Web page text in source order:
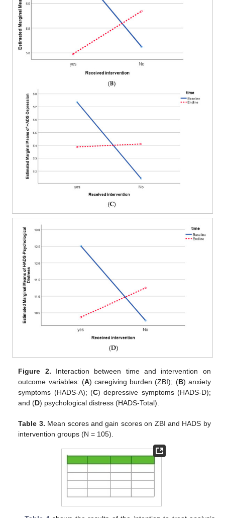
Figure 2. Interaction between time and intervention on
outcome variables: (A) caregiving burden (ZBI); (B) anxiety
symptoms (HADS-A); (C) depressive symptoms (HADS-D);
and (D) psychological distress (HADS-Total).
Table 3. Mean scores and gain scores on ZBI and HADS by
intervention groups (N = 105).